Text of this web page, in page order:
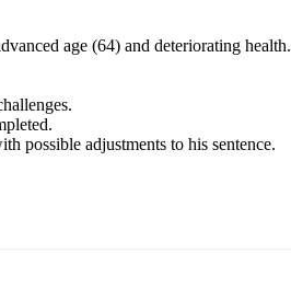
age (64) and deteriorating health.
possible adjustments to his sentence.